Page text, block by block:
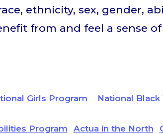
ethnicity, sex, gender,
from and feel a sense
Girls Program National
Program Actua in the North